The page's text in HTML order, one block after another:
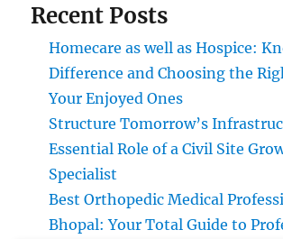
Recent Posts
Homecare as well as Hospice:
Difference and Choosing the
Your Enjoyed Ones
Structure Tomorrow’s
Essential Role of a Civil Site
Specialist
Best Orthopedic Medical
Bhopal: Your Total Guide to